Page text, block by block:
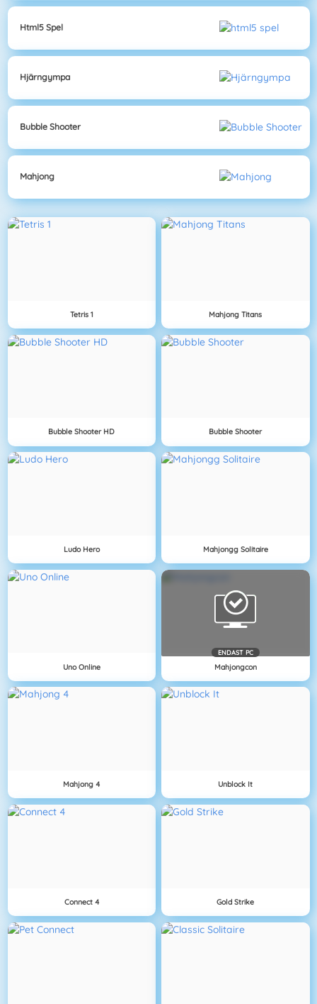
Html5 Spel
Hjärngympa
Bubble Shooter
Mahjong
Tetris 1 Mahjong Titans
Bubble Shooter HD Bubble Shooter
Ludo Hero Mahjongg Solitaire
Uno Online
ENDAST PC
Mahjongcon
Mahjong 4 Unblock It
Connect 4 Gold Strike